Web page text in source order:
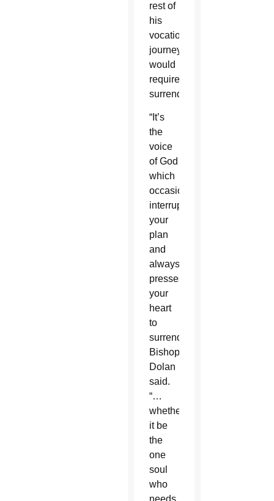
rest of
his
vocational
journey
would
require
surrender.
“It’s
the
voice
of God
which
occasionally
interrupts
your
plan
and
always
presses
your
heart
to
surrender,”
Bishop
Dolan
said.
“…
whether
it be
the
one
soul
who